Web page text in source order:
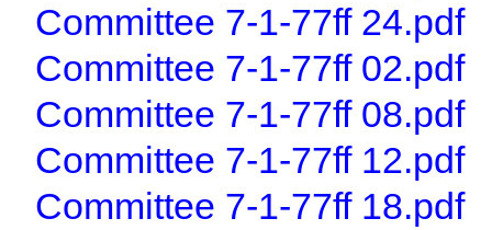
Committee 7-1-77ff 24.pdf
Committee 7-1-77ff 02.pdf
Committee 7-1-77ff 08.pdf
Committee 7-1-77ff 12.pdf
Committee 7-1-77ff 18.pdf